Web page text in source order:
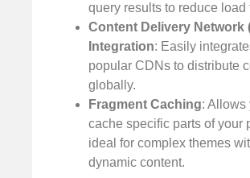
query results to reduce load
Content Delivery Network
Integration: Easily
popular CDNs to distribute
globally.
Fragment Caching: Allows
cache specific parts of your
ideal for complex themes
dynamic content.